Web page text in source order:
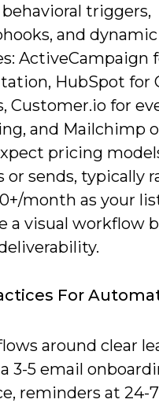
triggers,
and
ActiveCampaign
HubSpot for
Customer.io for
and Mailchimp
pricing
or sends, typically
month as your
a visual workflow
For
around clear
3-5 email
reminders at 24-